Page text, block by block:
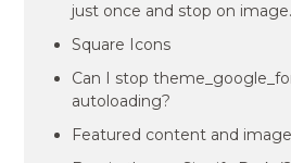
just once and stop on image.
Square Icons
Can I stop
autoloading?
Featured content and